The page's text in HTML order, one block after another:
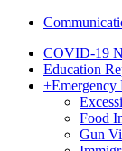
COVID-19
Education
+Emergency
Food
Gun